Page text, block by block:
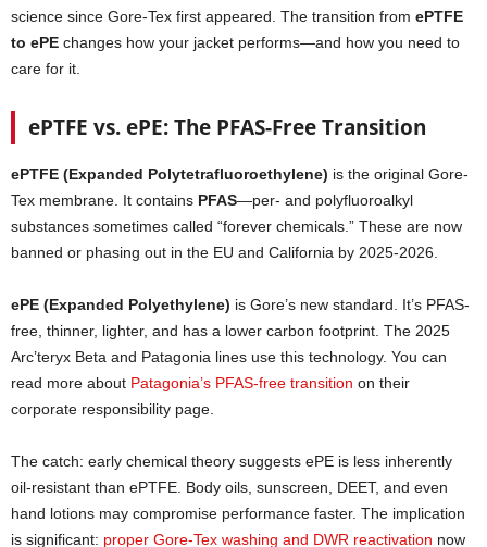
science since Gore-Tex first appeared. The transition from ePTFE
to ePE changes how your jacket performs—and how you need to
care for it.
ePTFE vs. ePE: The PFAS-Free Transition
ePTFE (Expanded Polytetrafluoroethylene) is the original Gore-
Tex membrane. It contains PFAS—per- and polyfluoroalkyl
substances sometimes called “forever chemicals.” These are now
banned or phasing out in the EU and California by 2025-2026.
ePE (Expanded Polyethylene) is Gore’s new standard. It’s PFAS-
free, thinner, lighter, and has a lower carbon footprint. The 2025
Arc’teryx Beta and Patagonia lines use this technology. You can
read more about Patagonia’s PFAS-free transition on their
corporate responsibility page.
The catch: early chemical theory suggests ePE is less inherently
oil-resistant than ePTFE. Body oils, sunscreen, DEET, and even
hand lotions may compromise performance faster. The implication
is significant: proper Gore-Tex washing and DWR reactivation now